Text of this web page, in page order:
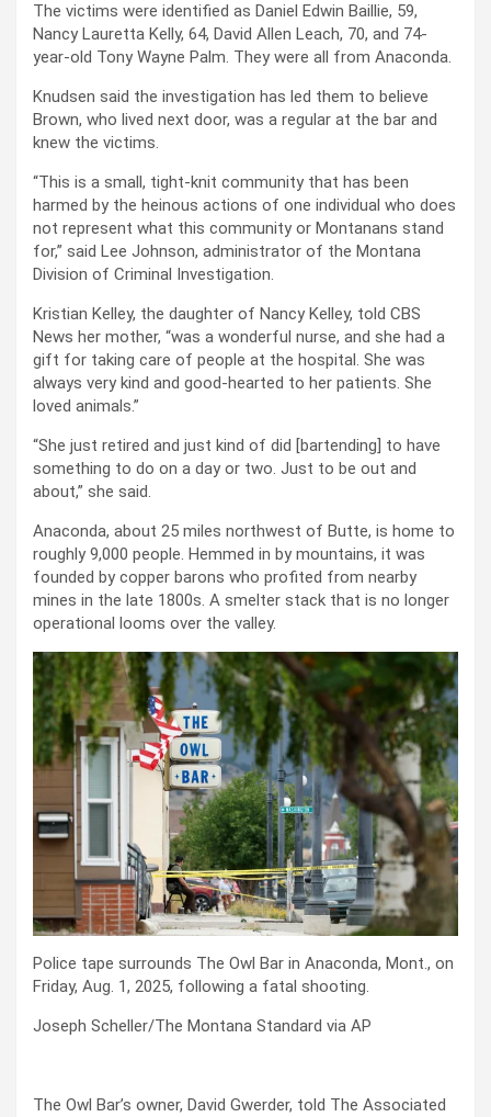
The victims were identified as Daniel Edwin Baillie, 59,
Nancy Lauretta Kelly, 64, David Allen Leach, 70, and 74-
year-old Tony Wayne Palm. They were all from Anaconda.
Knudsen said the investigation has led them to believe
Brown, who lived next door, was a regular at the bar and
knew the victims.
“This is a small, tight-knit community that has been
harmed by the heinous actions of one individual who does
not represent what this community or Montanans stand
for,” said Lee Johnson, administrator of the Montana
Division of Criminal Investigation.
Kristian Kelley, the daughter of Nancy Kelley, told CBS
News her mother, “was a wonderful nurse, and she had a
gift for taking care of people at the hospital. She was
always very kind and good-hearted to her patients. She
loved animals.”
“She just retired and just kind of did [bartending] to have
something to do on a day or two. Just to be out and
about,” she said.
Anaconda, about 25 miles northwest of Butte, is home to
roughly 9,000 people. Hemmed in by mountains, it was
founded by copper barons who profited from nearby
mines in the late 1800s. A smelter stack that is no longer
operational looms over the valley.
Police tape surrounds The Owl Bar in Anaconda, Mont., on
Friday, Aug. 1, 2025, following a fatal shooting.
Joseph Scheller/The Montana Standard via AP
The Owl Bar’s owner, David Gwerder, told The Associated